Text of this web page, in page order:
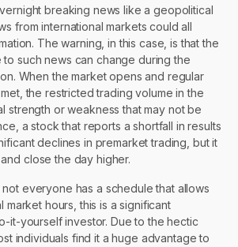
breaking news like a geopolitical
from international markets could all
The warning, in this case, is that the
such news can change during the
When the market opens and regular
the restricted trading volume in the
strength or weakness that may not be
a stock that reports a shortfall in results
declines in premarket trading, but it
close the day higher.
everyone has a schedule that allows
market hours, this is a significant
it-yourself investor. Due to the hectic
individuals find it a huge advantage to